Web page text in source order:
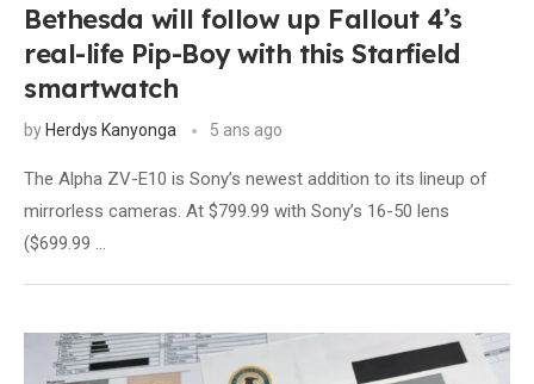
Bethesda will follow up Fallout 4’s
real-life Pip-Boy with this Starfield
smartwatch
by Herdys Kanyonga 5 ans ago
The Alpha ZV-E10 is Sony’s newest addition to its lineup of
mirrorless cameras. At $799.99 with Sony’s 16-50 lens
($699.99 …